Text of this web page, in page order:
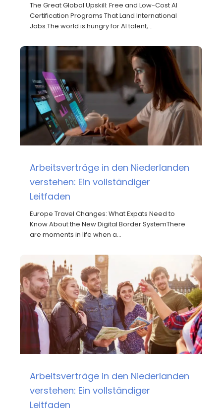
The Great Global Upskill: Free and Low-Cost AI
Certification Programs That Land International
Jobs.The world is hungry for AI talent,…
Arbeitsverträge in den Niederlanden
verstehen: Ein vollständiger
Leitfaden
Europe Travel Changes: What Expats Need to
Know About the New Digital Border SystemThere
are moments in life when a…
Arbeitsverträge in den Niederlanden
verstehen: Ein vollständiger
Leitfaden